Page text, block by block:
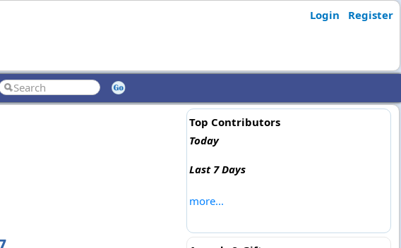
Login Register
Top Contributors
Today
Last 7 Days
more...